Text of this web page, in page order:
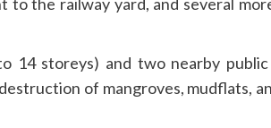
14 storeys) and two nearby public
of mangroves, mudflats,